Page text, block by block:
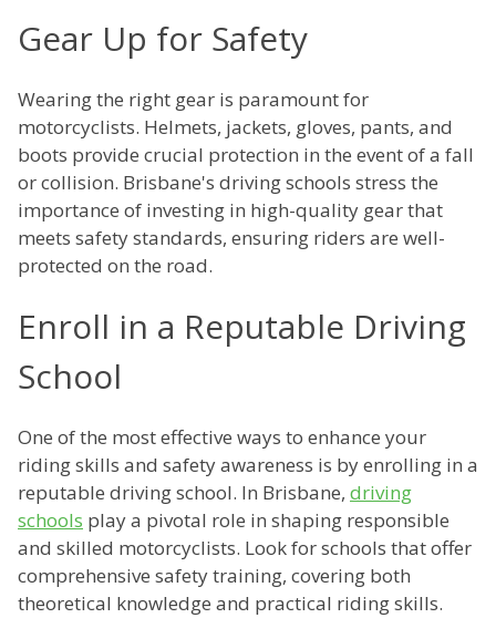
Gear Up for Safety
Wearing the right gear is paramount for
motorcyclists. Helmets, jackets, gloves, pants, and
boots provide crucial protection in the event of a fall
or collision. Brisbane's driving schools stress the
importance of investing in high-quality gear that
meets safety standards, ensuring riders are well-
protected on the road.
Enroll in a Reputable Driving
School
One of the most effective ways to enhance your
riding skills and safety awareness is by enrolling in a
reputable driving school. In Brisbane, driving
schools play a pivotal role in shaping responsible
and skilled motorcyclists. Look for schools that offer
comprehensive safety training, covering both
theoretical knowledge and practical riding skills.